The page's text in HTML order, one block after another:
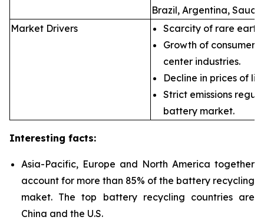
Brazil, Argentina,
Market Drivers
Scarcity of rare earth
Growth of consumer
center industries.
Decline in prices of
Strict emissions
battery market.
Interesting facts:
Asia-Pacific, Europe and North America together
account for more than 85% of the battery recycling
maket. The top battery recycling countries are
China and the U.S.